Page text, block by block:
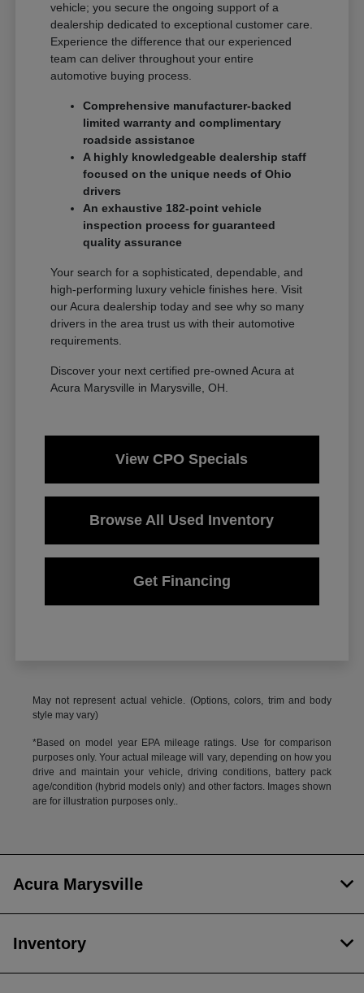
vehicle; you secure the ongoing support of a
dealership dedicated to exceptional customer care.
Experience the difference that our experienced
team can deliver throughout your entire
automotive buying process.
Comprehensive manufacturer-backed
limited warranty and complimentary
roadside assistance
A highly knowledgeable dealership staff
focused on the unique needs of Ohio
drivers
An exhaustive 182-point vehicle
inspection process for guaranteed
quality assurance
Your search for a sophisticated, dependable, and
high-performing luxury vehicle finishes here. Visit
our Acura dealership today and see why so many
drivers in the area trust us with their automotive
requirements.
Discover your next certified pre-owned Acura at
Acura Marysville in Marysville, OH.
View CPO Specials
Browse All Used Inventory
Get Financing
May not represent actual vehicle. (Options, colors, trim and body
style may vary)
*Based on model year EPA mileage ratings. Use for comparison
purposes only. Your actual mileage will vary, depending on how you
drive and maintain your vehicle, driving conditions, battery pack
age/condition (hybrid models only) and other factors. Images shown
are for illustration purposes only..
Acura Marysville
Inventory